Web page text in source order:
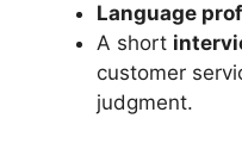
Language
A short
customer
judgment.